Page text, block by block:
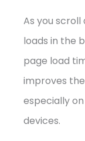
As you
loads in the
page load
improves
especially
devices.